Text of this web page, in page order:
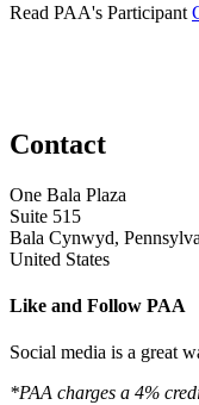
Read PAA's Participant
Contact
One Bala Plaza
Suite 515
Bala Cynwyd,
United States
Like and Follow PAA
Social media is a great
*PAA charges a 4%